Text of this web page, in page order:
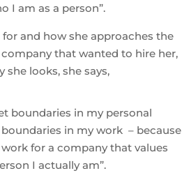
I am as a person”.
and how she approaches the
that wanted to hire her,
looks, she says,
boundaries in my personal
in my work – because
for a company that values
I actually am”.